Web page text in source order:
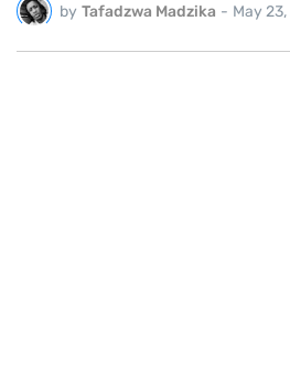
by Tafadzwa Madzika - May